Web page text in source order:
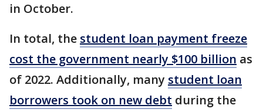
in October.
In total, the student loan payment freeze
cost the government nearly $100 billion as
of 2022. Additionally, many student loan
borrowers took on new debt during the